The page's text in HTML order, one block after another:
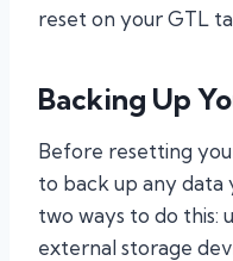
reset on your GTL
Backing Up
Before resetting
to back up any data
two ways to do this:
external storage